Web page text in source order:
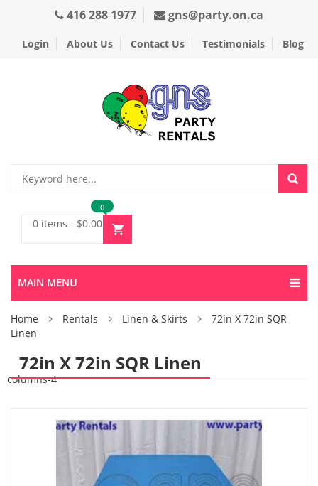
416 288 1977 gns@party.on.ca
Login About Us Contact Us Testimonials Blog
0 items - $0.00
0
MAIN MENU
Home Rentals Linen & Skirts
72in X 72in SQR
Linen
72in X 72in SQR Linen
columns-4